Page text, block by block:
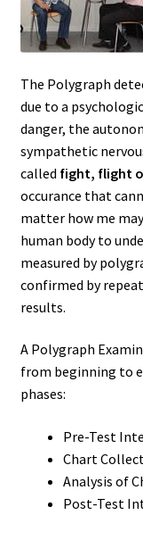
Delaware
Download Forms
Florida
Frequently Asked
Georgia
How Polygraph
Illinois
Indiana
Kentucky
Maryland
The Polygraph
due to a
danger, the
sympathetic
called fight, flight
occurance that
matter how me
human body to
measured by
confirmed by
results.
A Polygraph
from beginning to
phases:
Pre-Test
Chart
Analysis of
Post-Test